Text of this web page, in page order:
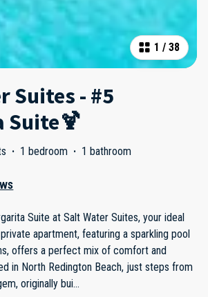
1 / 38
Suites - #5
Suite🍹
· 1 bedroom · 1 bathroom
Suite at Salt Water Suites, your ideal
apartment, featuring a sparkling pool
offers a perfect mix of comfort and
in North Redington Beach, just steps from
originally bui...